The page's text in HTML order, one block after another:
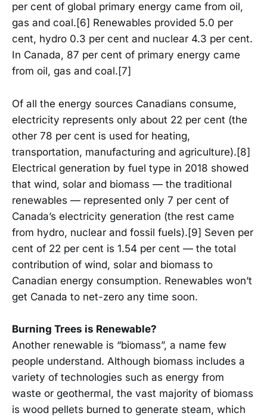
per cent of global primary energy came from oil,
gas and coal.[6] Renewables provided 5.0 per
cent, hydro 0.3 per cent and nuclear 4.3 per cent.
In Canada, 87 per cent of primary energy came
from oil, gas and coal.[7]
Of all the energy sources Canadians consume,
electricity represents only about 22 per cent (the
other 78 per cent is used for heating,
transportation, manufacturing and agriculture).[8]
Electrical generation by fuel type in 2018 showed
that wind, solar and biomass — the traditional
renewables — represented only 7 per cent of
Canada’s electricity generation (the rest came
from hydro, nuclear and fossil fuels).[9] Seven per
cent of 22 per cent is 1.54 per cent — the total
contribution of wind, solar and biomass to
Canadian energy consumption. Renewables won’t
get Canada to net-zero any time soon.
Burning Trees is Renewable?
Another renewable is “biomass”, a name few
people understand. Although biomass includes a
variety of technologies such as energy from
waste or geothermal, the vast majority of biomass
is wood pellets burned to generate steam, which